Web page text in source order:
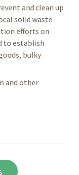
and clean up
solid waste
efforts on
to establish
bulky
and other